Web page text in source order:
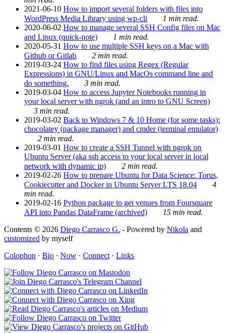
2021-06-10 How to import several folders with files into
WordPress Media Library using wp-cli
1 min read.
2020-06-02 How to manage several SSH Config files on Mac
and Linux (quick-note)
1 min read.
2020-05-31 How to use multiple SSH keys on a Mac with
Github or Gitlab
2 min read.
2019-03-24 How to find files using Regex (Regular
Expressions) in GNU/Linux and MacOs command line and
do something.
3 min read.
2019-03-04 How to access Jupyter Notebooks running in
your local server with ngrok (and an intro to GNU Screen)
3 min read.
2019-03-02 Back to Windows 7 & 10 Home (for some tasks):
chocolatey (package manager) and cmder (terminal emulator)
2 min read.
2019-03-01 How to create a SSH Tunnel with ngrok on
Ubuntu Server (aka ssh access to your local server in local
network with dynamic ip)
2 min read.
2019-02-26 How to prepare Ubuntu for Data Science: Torus,
Cookiecutter and Docker in Ubuntu Server LTS 18.04
4
min read.
2019-02-16 Python package to get venues from Foursquare
API into Pandas DataFrame (archived)
15 min read.
Contents © 2026 Diego Carrasco G. - Powered by Nikola and
customized by myself
Colophon · Bio · Now · Connect · Links